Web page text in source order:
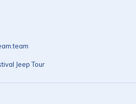
Jeep Tour